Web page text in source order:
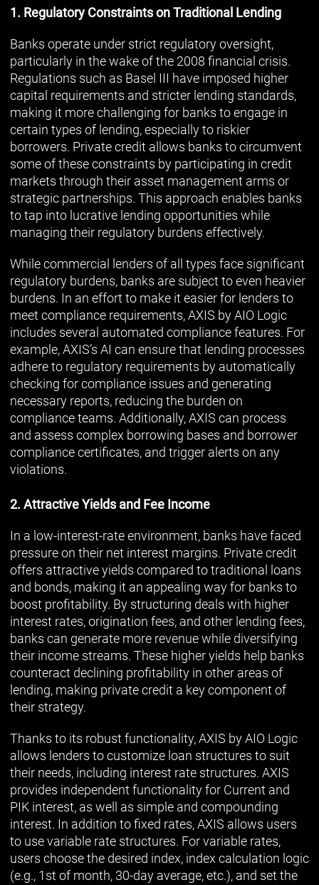
1. Regulatory Constraints on Traditional Lending
Banks operate under strict regulatory oversight,
particularly in the wake of the 2008 financial crisis.
Regulations such as Basel III have imposed higher
capital requirements and stricter lending standards,
making it more challenging for banks to engage in
certain types of lending, especially to riskier
borrowers. Private credit allows banks to circumvent
some of these constraints by participating in credit
markets through their asset management arms or
strategic partnerships. This approach enables banks
to tap into lucrative lending opportunities while
managing their regulatory burdens effectively.
While commercial lenders of all types face significant
regulatory burdens, banks are subject to even heavier
burdens. In an effort to make it easier for lenders to
meet compliance requirements, AXIS by AIO Logic
includes several automated compliance features. For
example, AXIS’s AI can ensure that lending processes
adhere to regulatory requirements by automatically
checking for compliance issues and generating
necessary reports, reducing the burden on
compliance teams. Additionally, AXIS can process
and assess complex borrowing bases and borrower
compliance certificates, and trigger alerts on any
violations.
2. Attractive Yields and Fee Income
In a low-interest-rate environment, banks have faced
pressure on their net interest margins. Private credit
offers attractive yields compared to traditional loans
and bonds, making it an appealing way for banks to
boost profitability. By structuring deals with higher
interest rates, origination fees, and other lending fees,
banks can generate more revenue while diversifying
their income streams. These higher yields help banks
counteract declining profitability in other areas of
lending, making private credit a key component of
their strategy.
Thanks to its robust functionality, AXIS by AIO Logic
allows lenders to customize loan structures to suit
their needs, including interest rate structures. AXIS
provides independent functionality for Current and
PIK interest, as well as simple and compounding
interest. In addition to fixed rates, AXIS allows users
to use variable rate structures. For variable rates,
users choose the desired index, index calculation logic
(e.g., 1st of month, 30-day average, etc.), and set the